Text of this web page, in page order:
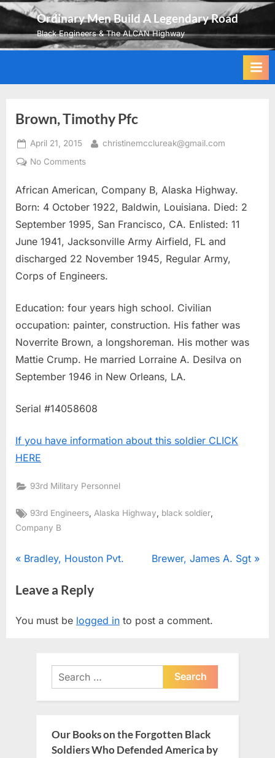
Skip
content
Ordinary Men Build A Legendary Road
Black Engineers & The ALCAN Highway
Brown, Timothy Pfc
Posted
on
April 21, 2015 By
christinemcclureak@gmail.com
No Commentson
Timothy
Pfc
African American, Company B, Alaska Highway.
Born: 4 October 1922, Baldwin, Louisiana. Died: 2
September 1995, San Francisco, CA. Enlisted: 11
June 1941, Jacksonville Army Airfield, FL and
discharged 22 November 1945, Regular Army,
Corps of Engineers.
Education: four years high school. Civilian
occupation: painter, construction. His father was
Noverrite Brown, a longshoreman. His mother was
Mattie Crump. He married Lorraine A. Desilva on
September 1946 in New Orleans, LA.
Serial #14058608
If you have information about this soldier CLICK
HERE
93rd Military Personnel
Tags:
93rd Engineers Alaska Highway black soldier
Company B
Post
navigation
P
e
i
Bradley, Houston Pvt.
N
P
Brewer, James A. Sgt
Leave a Reply
You must be logged in to post a comment.
Search
for:
Our Books on the Forgotten Black
Soldiers Who Defended America by